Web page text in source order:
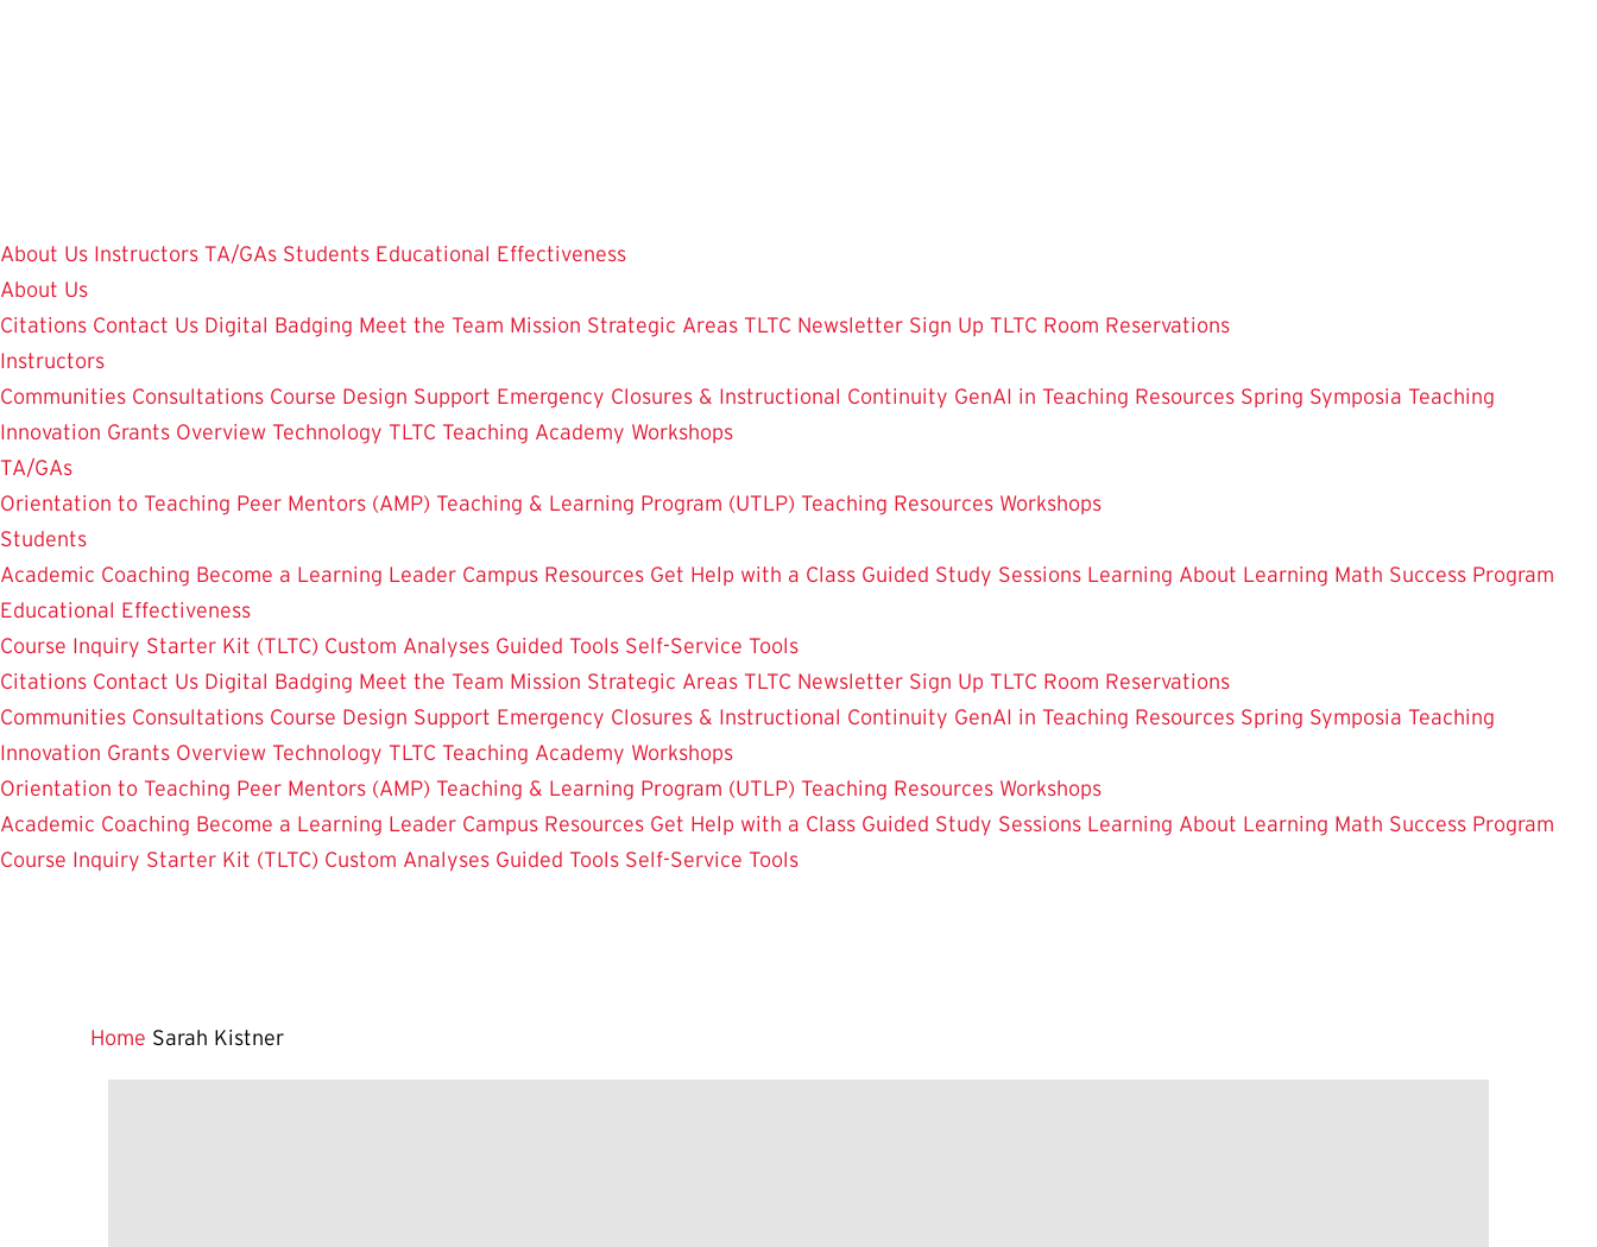
About Us Instructors TA/GAs Students Educational Effectiveness
About Us
Citations Contact Us Digital Badging Meet the Team Mission Strategic Areas TLTC Newsletter Sign Up TLTC Room Reservations
Instructors
Communities Consultations Course Design Support Emergency Closures & Instructional Continuity GenAI in Teaching Resources Spring Symposia Teaching
Innovation Grants Overview Technology TLTC Teaching Academy Workshops
TA/GAs
Orientation to Teaching Peer Mentors (AMP) Teaching & Learning Program (UTLP) Teaching Resources Workshops
Students
Academic Coaching Become a Learning Leader Campus Resources Get Help with a Class Guided Study Sessions Learning About Learning Math Success Program
Educational Effectiveness
Course Inquiry Starter Kit (TLTC) Custom Analyses Guided Tools Self-Service Tools
Citations Contact Us Digital Badging Meet the Team Mission Strategic Areas TLTC Newsletter Sign Up TLTC Room Reservations
Communities Consultations Course Design Support Emergency Closures & Instructional Continuity GenAI in Teaching Resources Spring Symposia Teaching
Innovation Grants Overview Technology TLTC Teaching Academy Workshops
Orientation to Teaching Peer Mentors (AMP) Teaching & Learning Program (UTLP) Teaching Resources Workshops
Academic Coaching Become a Learning Leader Campus Resources Get Help with a Class Guided Study Sessions Learning About Learning Math Success Program
Course Inquiry Starter Kit (TLTC) Custom Analyses Guided Tools Self-Service Tools
Home Sarah Kistner